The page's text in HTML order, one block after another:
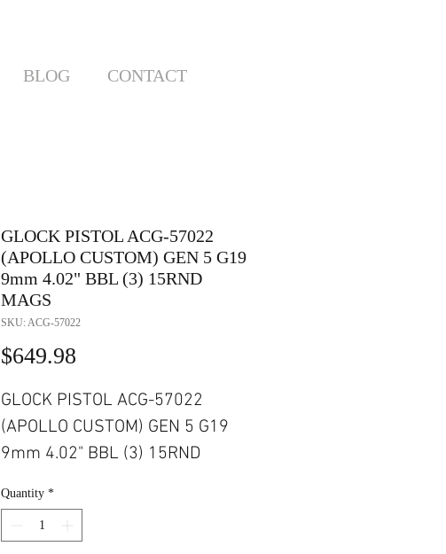
GLOCK PISTOL ACG-57022
(APOLLO CUSTOM) GEN 5 G19
9mm 4.02" BBL (3) 15RND
MAGS
SKU: ACG-57022
$649.98
GLOCK PISTOL ACG-57022
(APOLLO CUSTOM) GEN 5 G19
9mm 4.02" BBL (3) 15RND
FRAME, PATRIOT BROWN SLIDE
CERAKOTE
Quantity *
BLOG CONTACT